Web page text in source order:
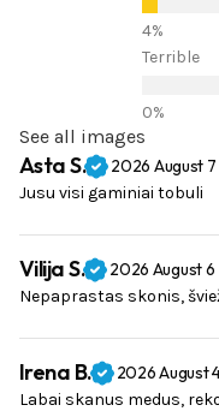
Terrible
See all images
Asta S. 2026 August 7
Jusu visi gaminiai tobuli
Vilija S. 2026 August 6
Nepaprastas skonis,
Irena B. 2026 August
Labai skanus medus,